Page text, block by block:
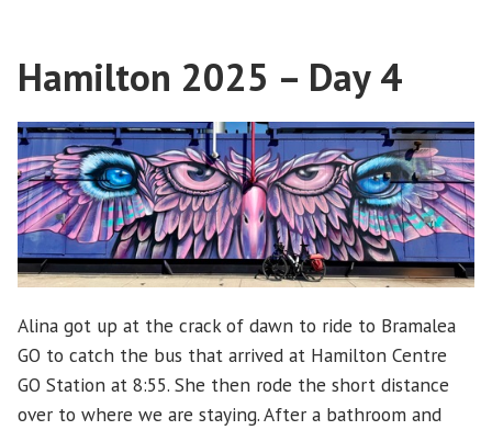
5
Hamilton 2025 – Day 4
Alina got up at the crack of dawn to ride to Bramalea
GO to catch the bus that arrived at Hamilton Centre
GO Station at 8:55. She then rode the short distance
over to where we are staying. After a bathroom and